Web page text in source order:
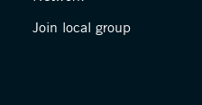
Join local group